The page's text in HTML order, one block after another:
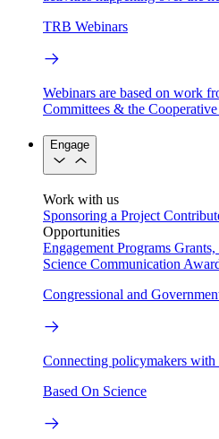
TRB Webinars
Webinars are based on work
Committees & the
Engage
Work with us
Sponsoring a Project
Opportunities
Engagement Programs
Science Communication
Congressional and
Connecting policymakers
Based On Science